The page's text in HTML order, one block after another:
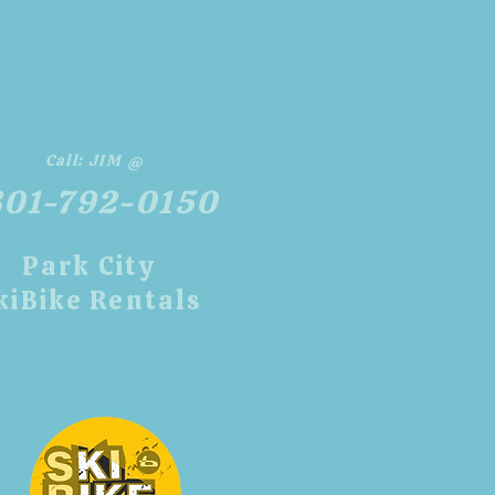
Call: JIM @
792-0150
​Park City
Rentals